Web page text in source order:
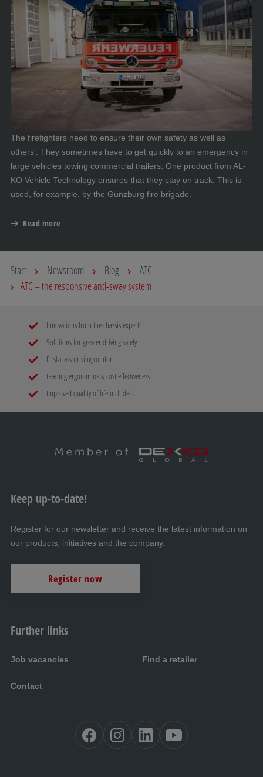
The firefighters need to ensure their own safety as well as
others’. They sometimes have to get quickly to an emergency in
large vehicles towing commercial trailers. One product from AL-
KO Vehicle Technology ensures that they stay on track. This is
used, for example, by the Günzburg fire brigade.
Read more
Start Newsroom Blog
ATC
ATC – the responsive anti-sway system
Innovations from the chassis experts
Solutions for greater driving safety
First-class driving comfort
Leading ergonomics & cost effectiveness
Improved quality of life included
Further links
Job vacancies Find a retailer
Contact
Keep up-to-date!
Register for our newsletter and receive the latest information on
our products, initiatives and the company.
Register now